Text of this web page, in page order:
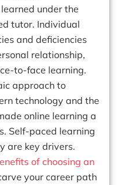
under the
tutor. Individual
and deficiencies
relationship,
to-face learning.
approach to
technology and the
online learning a
Self-paced learning
are key drivers.
of choosing an
your career path